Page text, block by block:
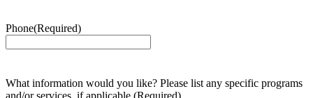
Phone(Required)
What information would you like? Please list any specific programs
and/or services, if applicable.(Required)